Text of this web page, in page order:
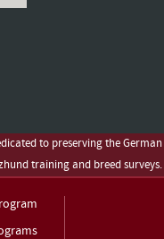
to preserving the German
training and breed surveys.